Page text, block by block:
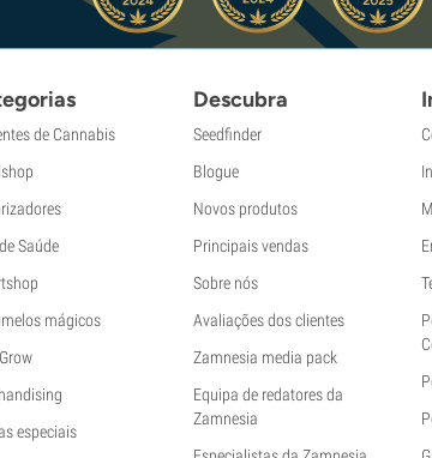
de Cannabis
Saúde
mágicos
especiais
Descubra
Seedfinder
Blogue
Novos produtos
Principais vendas
Sobre nós
Avaliações dos clientes
Zamnesia media pack
Equipa de redatores da
Zamnesia